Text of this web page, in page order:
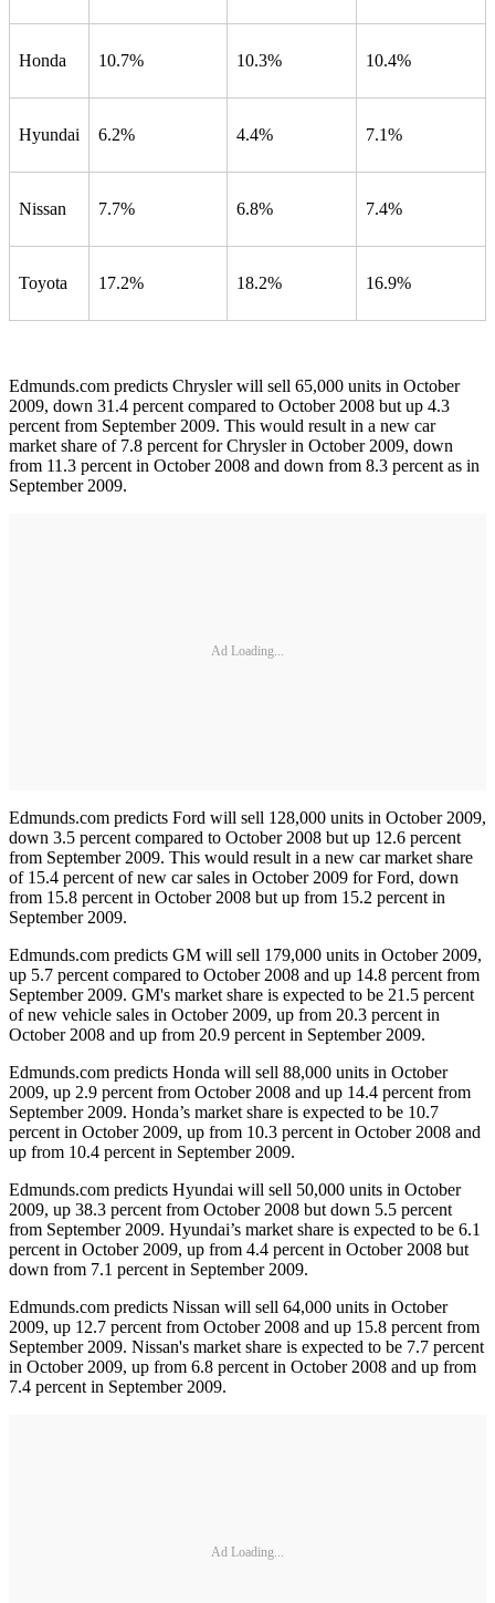
Honda 10.7% 10.3% 10.4%
Hyundai 6.2% 4.4% 7.1%
Nissan 7.7% 6.8% 7.4%
Toyota 17.2% 18.2% 16.9%
Edmunds.com predicts Chrysler will sell 65,000 units in October
2009, down 31.4 percent compared to October 2008 but up 4.3
percent from September 2009. This would result in a new car
market share of 7.8 percent for Chrysler in October 2009, down
from 11.3 percent in October 2008 and down from 8.3 percent as in
September 2009.
Ad Loading...
Edmunds.com predicts Ford will sell 128,000 units in October 2009,
down 3.5 percent compared to October 2008 but up 12.6 percent
from September 2009. This would result in a new car market share
of 15.4 percent of new car sales in October 2009 for Ford, down
from 15.8 percent in October 2008 but up from 15.2 percent in
September 2009.
Edmunds.com predicts GM will sell 179,000 units in October 2009,
up 5.7 percent compared to October 2008 and up 14.8 percent from
September 2009. GM's market share is expected to be 21.5 percent
of new vehicle sales in October 2009, up from 20.3 percent in
October 2008 and up from 20.9 percent in September 2009.
Edmunds.com predicts Honda will sell 88,000 units in October
2009, up 2.9 percent from October 2008 and up 14.4 percent from
September 2009. Honda’s market share is expected to be 10.7
percent in October 2009, up from 10.3 percent in October 2008 and
up from 10.4 percent in September 2009.
Edmunds.com predicts Hyundai will sell 50,000 units in October
2009, up 38.3 percent from October 2008 but down 5.5 percent
from September 2009. Hyundai’s market share is expected to be 6.1
percent in October 2009, up from 4.4 percent in October 2008 but
down from 7.1 percent in September 2009.
Edmunds.com predicts Nissan will sell 64,000 units in October
2009, up 12.7 percent from October 2008 and up 15.8 percent from
September 2009. Nissan's market share is expected to be 7.7 percent
in October 2009, up from 6.8 percent in October 2008 and up from
7.4 percent in September 2009.
Ad Loading...